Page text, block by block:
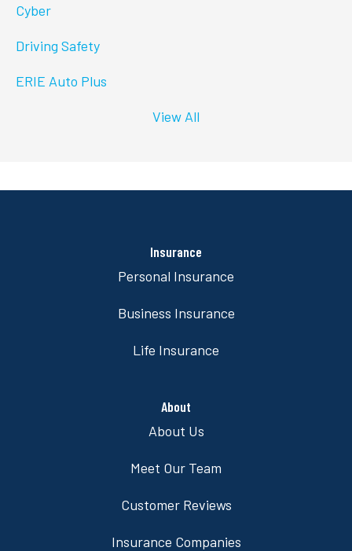
Cyber
Driving Safety
ERIE Auto Plus
View All
Insurance
Personal Insurance
Business Insurance
Life Insurance
About
About Us
Meet Our Team
Customer Reviews
Insurance Companies